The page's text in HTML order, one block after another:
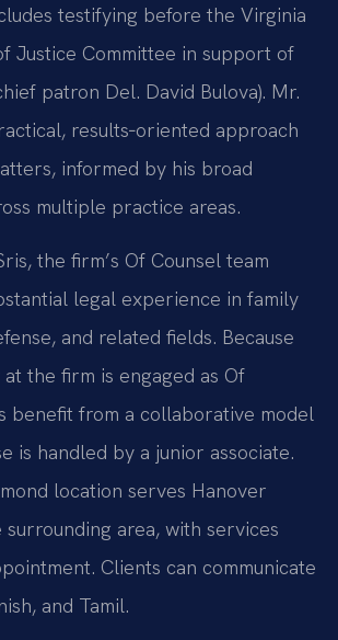
testifying before the Virginia
Justice Committee in support of
patron Del. David Bulova). Mr.
results‑oriented approach
informed by his broad
multiple practice areas.
the firm’s Of Counsel team
legal experience in family
and related fields. Because
the firm is engaged as Of
benefit from a collaborative model
is handled by a junior associate.
location serves Hanover
surrounding area, with services
Clients can communicate
and Tamil.